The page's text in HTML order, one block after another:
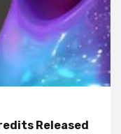
Released